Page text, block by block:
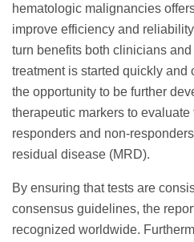
hematologic malignancies
improve efficiency and
turn benefits both clinicians
treatment is started quickly and
the opportunity to be further
therapeutic markers to
responders and non-
residual disease (MRD).
By ensuring that tests are
consensus guidelines, the
recognized worldwide.